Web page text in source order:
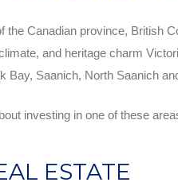
the Canadian province, British
and heritage charm
Bay, Saanich, North Saanich
investing in one of these
ESTATE